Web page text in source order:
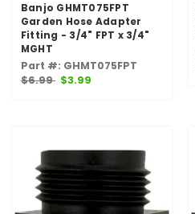
Banjo GHMT075FPT
Garden Hose Adapter
Fitting - 3/4" FPT x 3/4"
MGHT
Part #: GHMT075FPT
$6.99 $3.99